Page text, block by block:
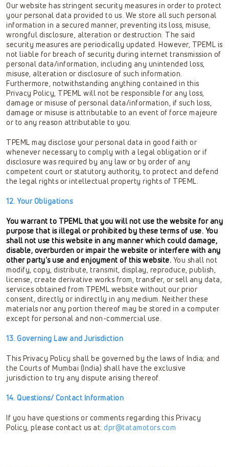
Our website has stringent security measures in order to protect
your personal data provided to us. We store all such personal
information in a secured manner, preventing its loss, misuse,
wrongful disclosure, alteration or destruction. The said
security measures are periodically updated. However, TPEML is
not liable for breach of security during internet transmission of
personal data/information, including any unintended loss,
misuse, alteration or disclosure of such information.
Furthermore, notwithstanding anything contained in this
Privacy Policy, TPEML will not be responsible for any loss,
damage or misuse of personal data/information, if such loss,
damage or misuse is attributable to an event of force majeure
or to any reason attributable to you.
TPEML may disclose your personal data in good faith or
whenever necessary to comply with a legal obligation or if
disclosure was required by any law or by order of any
competent court or statutory authority, to protect and defend
the legal rights or intellectual property rights of TPEML.
12. Your Obligations
You warrant to TPEML that you will not use the website for any
purpose that is illegal or prohibited by these terms of use. You
shall not use this website in any manner which could damage,
disable, overburden or impair the website or interfere with any
other party's use and enjoyment of this website. You shall not
modify, copy, distribute, transmit, display, reproduce, publish,
license, create derivative works from, transfer, or sell any data,
services obtained from TPEML website without our prior
consent, directly or indirectly in any medium. Neither these
materials nor any portion thereof may be stored in a computer
except for personal and non-commercial use.
13. Governing Law and Jurisdiction
This Privacy Policy shall be governed by the laws of India; and
the Courts of Mumbai (India) shall have the exclusive
jurisdiction to try any dispute arising thereof.
14. Questions/ Contact Information
If you have questions or comments regarding this Privacy
Policy, please contact us at: dpr@tatamotors.com